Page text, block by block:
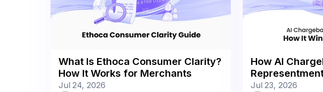
What Is Ethoca Consumer Clarity?
How It Works for Merchants
Jul 24, 2026
How AI
Wins More)
Jul 23, 2026